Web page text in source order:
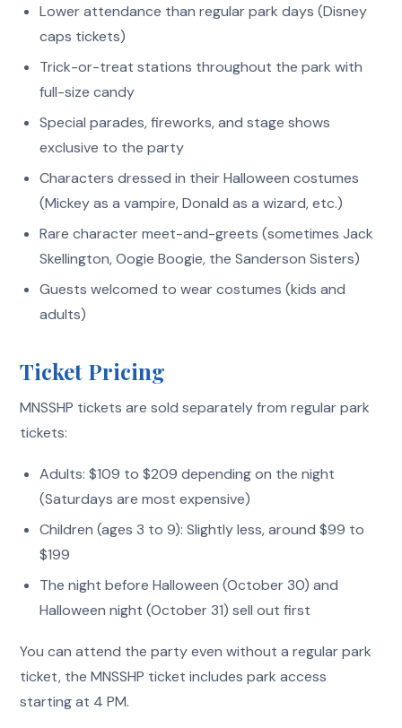
Lower attendance than regular park days (Disney
caps tickets)
Trick-or-treat stations throughout the park with
full-size candy
Special parades, fireworks, and stage shows
exclusive to the party
Characters dressed in their Halloween costumes
(Mickey as a vampire, Donald as a wizard, etc.)
Rare character meet-and-greets (sometimes Jack
Skellington, Oogie Boogie, the Sanderson Sisters)
Guests welcomed to wear costumes (kids and
adults)
Ticket Pricing
MNSSHP tickets are sold separately from regular park
tickets:
Adults: $109 to $209 depending on the night
(Saturdays are most expensive)
Children (ages 3 to 9): Slightly less, around $99 to
$199
The night before Halloween (October 30) and
Halloween night (October 31) sell out first
You can attend the party even without a regular park
ticket, the MNSSHP ticket includes park access
starting at 4 PM.